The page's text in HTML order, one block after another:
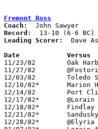
Fremont Ross
Coach:
Record:
Leading Scorer:
Dave
11/23/82	Oak Harbor		L	51	56
11/27/82	@Fostoria		W	59	39
12/03/82	Toledo St. John's	W	61	49
12/10/82*	Marion Harding		L	49	53
12/14/82	Port Clinton		L	61	64
12/17/82*	@Lorain Senior		L	42	73
12/18/82*	Findlay			W	67	49
12/21/82*	Sandusky		W	60	46
12/28/82*	@Elyria			W	54	53